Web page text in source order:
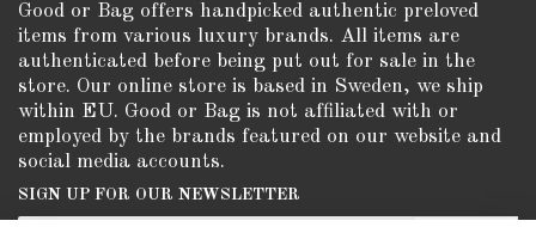
Good or Bag offers handpicked authentic preloved
items from various luxury brands. All items are
authenticated before being put out for sale in the
store. Our online store is based in Sweden, we ship
within EU. Good or Bag is not affiliated with or
employed by the brands featured on our website and
social media accounts.
SIGN UP FOR OUR NEWSLETTER